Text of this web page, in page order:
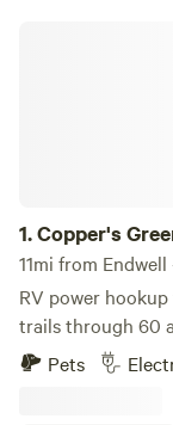
1.Copper's
11mi from Endwell
RV power hookup for a
trails through 60
Quick drive down
with trendy
Pets